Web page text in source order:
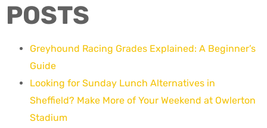
POSTS
Greyhound Racing Grades Explained: A Beginner’s
Guide
Looking for Sunday Lunch Alternatives in
Sheffield? Make More of Your Weekend at Owlerton
Stadium